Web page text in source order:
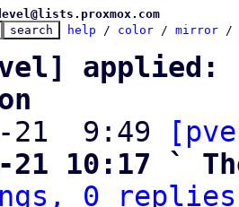
help / color / mirror /
applied:
21  9:49
21 10:17 `
0 replies;